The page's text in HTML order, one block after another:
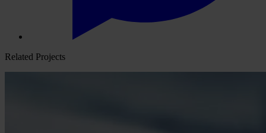
Related Projects